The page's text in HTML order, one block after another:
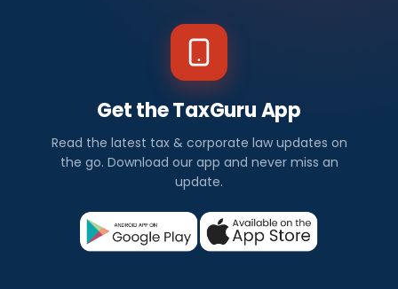
Get the TaxGuru App
Read the latest tax & corporate law updates on
the go. Download our app and never miss an
update.